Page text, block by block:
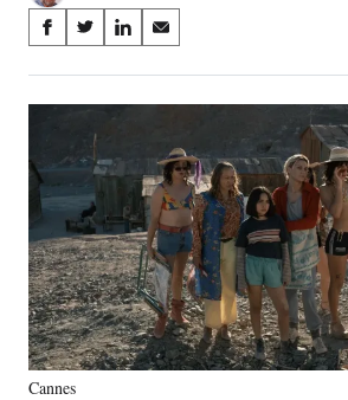
Share
on
Social
Media
S
a
r
n
F
c
e
b
o
o
k
S
a
r
o
X
(
f
o
r
m
e
r
S
a
r
n
L
i
n
k
e
d
I
n
S
a
r
o
n
E
m
a
i
l
Cannes